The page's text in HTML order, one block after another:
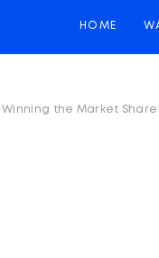
HOME
the Market